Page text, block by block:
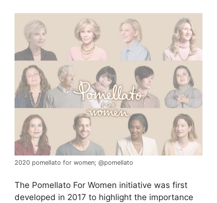
2020 pomellato for women; @pomellato
The Pomellato For Women initiative was first
developed in 2017 to highlight the importance